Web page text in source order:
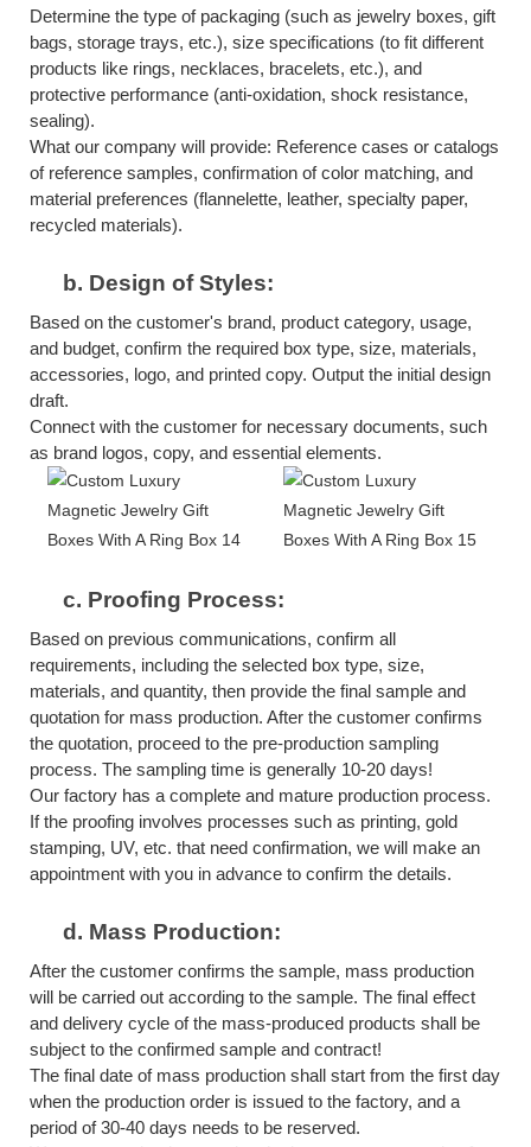
Determine the type of packaging (such as jewelry boxes, gift
bags, storage trays, etc.), size specifications (to fit different
products like rings, necklaces, bracelets, etc.), and
protective performance (anti-oxidation, shock resistance,
sealing).
What our company will provide: Reference cases or catalogs
of reference samples, confirmation of color matching, and
material preferences (flannelette, leather, specialty paper,
recycled materials).
b. Design of Styles:
Based on the customer's brand, product category, usage,
and budget, confirm the required box type, size, materials,
accessories, logo, and printed copy. Output the initial design
draft.
Connect with the customer for necessary documents, such
as brand logos, copy, and essential elements.
c. Proofing Process:
Based on previous communications, confirm all
requirements, including the selected box type, size,
materials, and quantity, then provide the final sample and
quotation for mass production. After the customer confirms
the quotation, proceed to the pre-production sampling
process. The sampling time is generally 10-20 days!
Our factory has a complete and mature production process.
If the proofing involves processes such as printing, gold
stamping, UV, etc. that need confirmation, we will make an
appointment with you in advance to confirm the details.
d. Mass Production:
After the customer confirms the sample, mass production
will be carried out according to the sample. The final effect
and delivery cycle of the mass-produced products shall be
subject to the confirmed sample and contract!
The final date of mass production shall start from the first day
when the production order is issued to the factory, and a
period of 30-40 days needs to be reserved.